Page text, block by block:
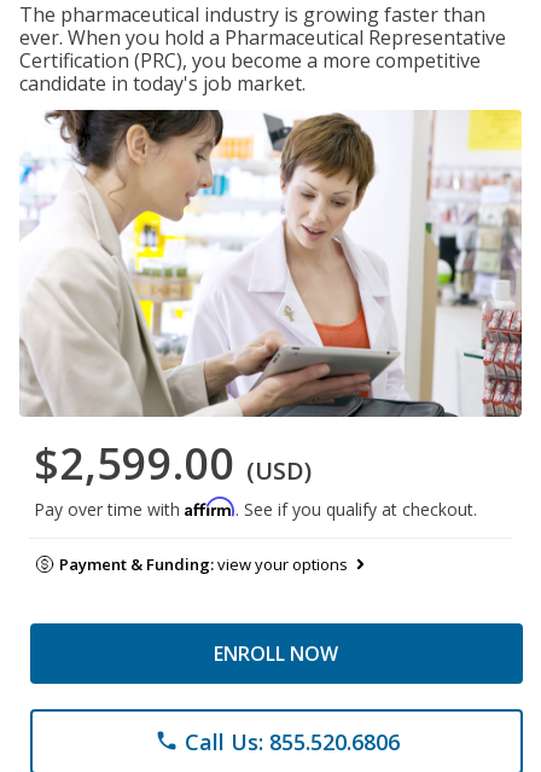
The pharmaceutical industry is growing faster than
ever. When you hold a Pharmaceutical Representative
Certification (PRC), you become a more competitive
candidate in today's job market.
$2,599.00 (USD)
Pay over time with Affirm. See if you qualify at checkout.
Payment & Funding:view your options
ENROLL NOW
phone Call Us: 855.520.6806